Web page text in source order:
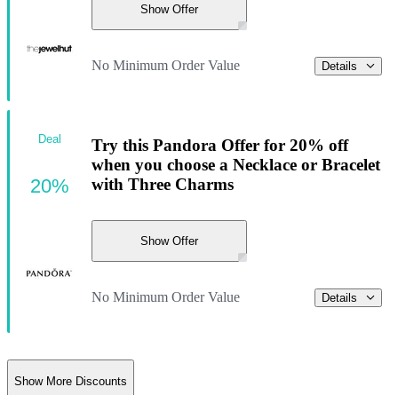
Show Offer
No Minimum Order Value Details
Try this Pandora Offer for 20% off
when you choose a Necklace or Bracelet
with Three Charms
Show Offer
No Minimum Order Value Details
Deal
20%
Show More Discounts